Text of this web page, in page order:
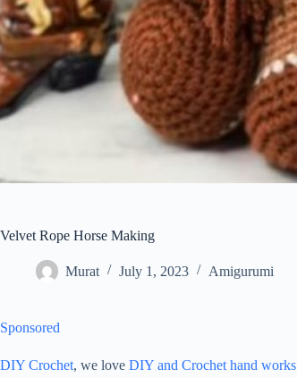
Velvet Rope Horse Making
Murat July 1, 2023 Amigurumi
Sponsored
DIY Crochet, we love DIY and Crochet hand works